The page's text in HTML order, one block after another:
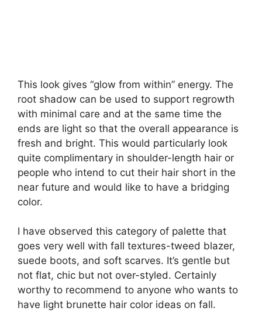
This look gives “glow from within” energy. The
root shadow can be used to support regrowth
with minimal care and at the same time the
ends are light so that the overall appearance is
fresh and bright. This would particularly look
quite complimentary in shoulder-length hair or
people who intend to cut their hair short in the
near future and would like to have a bridging
color.
I have observed this category of palette that
goes very well with fall textures-tweed blazer,
suede boots, and soft scarves. It’s gentle but
not flat, chic but not over-styled. Certainly
worthy to recommend to anyone who wants to
have light brunette hair color ideas on fall.